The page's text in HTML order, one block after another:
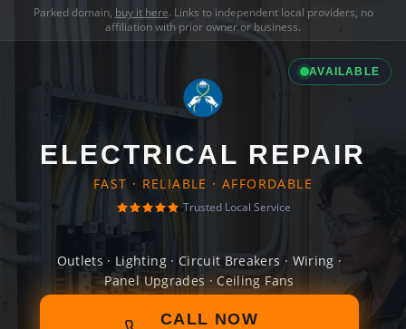
Parked domain, buy it here. Links to independent local providers, no
affiliation with prior owner or business.
AVAILABLE
ELECTRICAL REPAIR
FAST · RELIABLE · AFFORDABLE
Trusted Local Service
Outlets · Lighting · Circuit Breakers · Wiring ·
Panel Upgrades · Ceiling Fans
CALL NOW